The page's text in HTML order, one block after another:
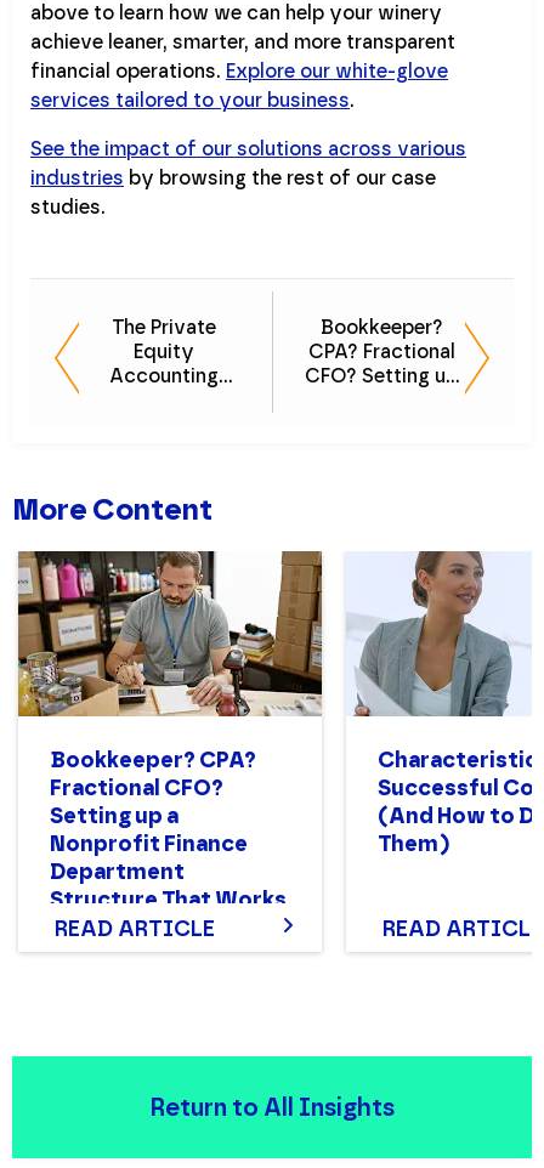
above to learn how we can help your winery
achieve leaner, smarter, and more transparent
financial operations. Explore our white-glove
services tailored to your business.
See the impact of our solutions across various
industries by browsing the rest of our case
studies.
The Private
Equity
Accounting
Bookkeeper?
CPA? Fractional
CFO? Setting up
More Content
Bookkeeper? CPA?
Fractional CFO?
Setting up a
Nonprofit Finance
Department
Structure That Works
READ ARTICLE
Successful
(And How to
Them)
READ ARTICLE
Return to All Insights